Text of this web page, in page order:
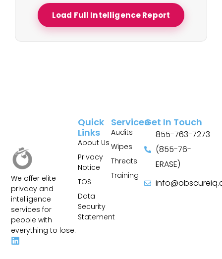
Load Full Intelligence Report
We offer elite
privacy and
intelligence
services for
people with
everything to lose.
Services
Audits
Wipes
Threats
Training
Quick
Links
About Us
Privacy
Notice
TOS
Data
Security
Statement
Get In Touch
855-763-7273
(855-76-
ERASE)